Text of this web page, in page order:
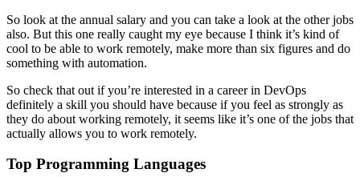
So look at the annual salary and you can take a look at the other jobs
also. But this one really caught my eye because I think it’s kind of
cool to be able to work remotely, make more than six figures and do
something with automation.
So check that out if you’re interested in a career in DevOps
definitely a skill you should have because if you feel as strongly as
they do about working remotely, it seems like it’s one of the jobs that
actually allows you to work remotely.
Top Programming Languages